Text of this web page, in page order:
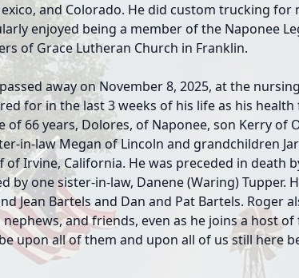
and Colorado. He did custom trucking for
enjoyed being a member of the Naponee
of Grace Lutheran Church in Franklin.
away on November 8, 2025, at the
for in the last 3 weeks of his life as his
of 66 years, Dolores, of Naponee, son Kerry of
in-law Megan of Lincoln and grandchildren
of Irvine, California. He was preceded in death
by one sister-in-law, Danene (Waring) Tupper.
Jean Bartels and Dan and Pat Bartels. Roger
nephews, and friends, even as he joins a host
upon all of them and upon all of us still here